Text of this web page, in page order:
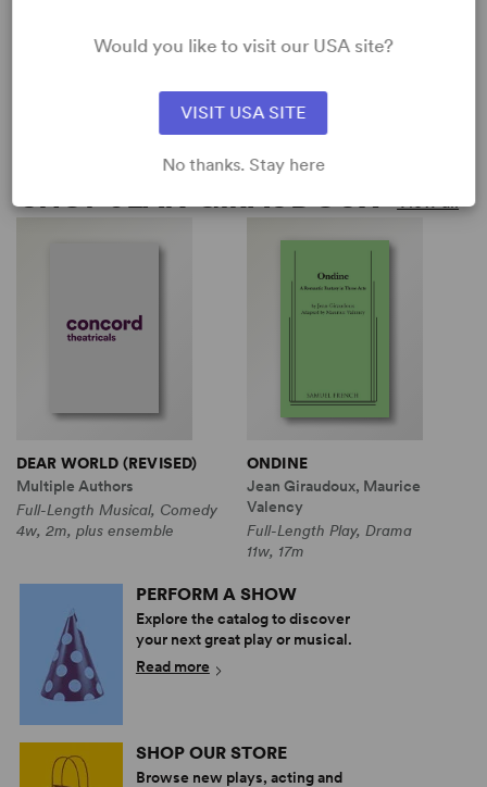
DEAR WORLD (REVISED)
Full-Length Musical, Comedy
ONDINE
DEAR WORLD (REVISED)
Multiple Authors
Full-Length Musical, Comedy
4w, 2m, plus ensemble
ONDINE
Jean Giraudoux, Maurice
Valency
Full-Length Play, Drama
11w, 17m
PERFORM A SHOW
Explore the catalog to discover
your next great play or musical.
Read more
SHOP OUR STORE
Browse new plays, acting and
Would you like to visit our USA site?
VISIT USA SITE
No thanks. Stay here